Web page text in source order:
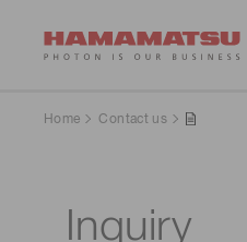
Home Contact us
Inquiry